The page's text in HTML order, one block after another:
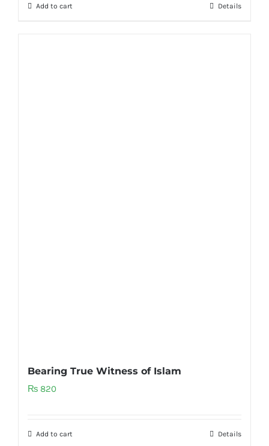
Add to cart Details
Bearing True Witness of Islam
₨ 820
Add to cart Details